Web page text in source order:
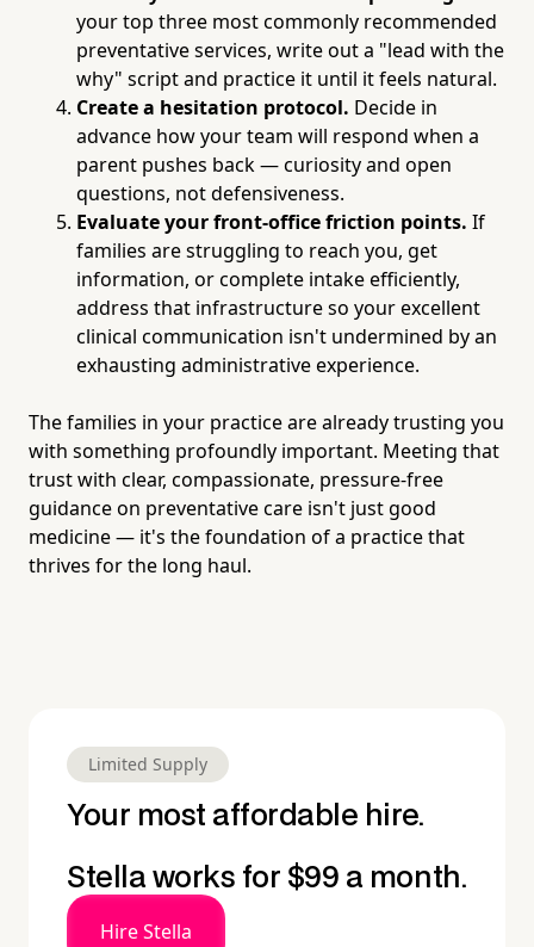
your top three most commonly recommended
preventative services, write out a "lead with the
why" script and practice it until it feels natural.
Create a hesitation protocol. Decide in
advance how your team will respond when a
parent pushes back — curiosity and open
questions, not defensiveness.
Evaluate your front-office friction points. If
families are struggling to reach you, get
information, or complete intake efficiently,
address that infrastructure so your excellent
clinical communication isn't undermined by an
exhausting administrative experience.
The families in your practice are already trusting you
with something profoundly important. Meeting that
trust with clear, compassionate, pressure-free
guidance on preventative care isn't just good
medicine — it's the foundation of a practice that
thrives for the long haul.
Limited Supply
Your most affordable hire.
Stella works for $99 a month.
Hire Stella